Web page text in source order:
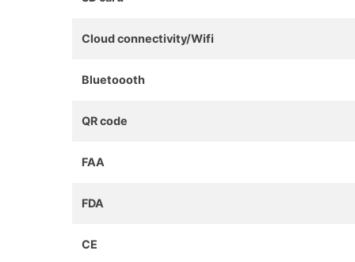
Cloud connectivity/Wifi
Bluetoooth
QR code
FAA
FDA
CE